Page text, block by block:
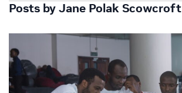
Posts by Jane Polak Scowcroft